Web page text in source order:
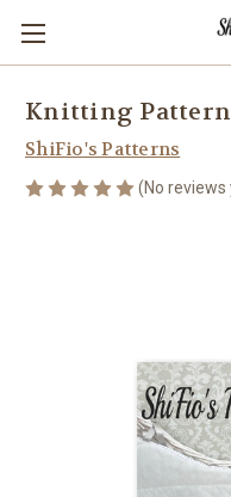
Knitting Pattern
ShiFio's Patterns
(No reviews